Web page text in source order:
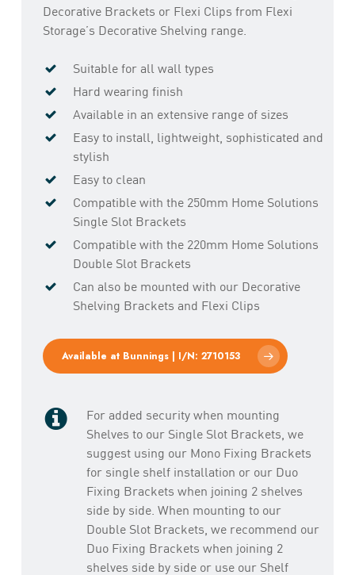
Decorative Brackets or Flexi Clips from Flexi
Storage’s Decorative Shelving range.
Suitable for all wall types
Hard wearing finish
Available in an extensive range of sizes
Easy to install, lightweight, sophisticated and
stylish
Easy to clean
Compatible with the 250mm Home Solutions
Single Slot Brackets
Compatible with the 220mm Home Solutions
Double Slot Brackets
Can also be mounted with our Decorative
Shelving Brackets and Flexi Clips
Available at Bunnings | I/N: 2710153
For added security when mounting
Shelves to our Single Slot Brackets, we
suggest using our Mono Fixing Brackets
for single shelf installation or our Duo
Fixing Brackets when joining 2 shelves
side by side. When mounting to our
Double Slot Brackets, we recommend our
Duo Fixing Brackets when joining 2
shelves side by side or use our Shelf